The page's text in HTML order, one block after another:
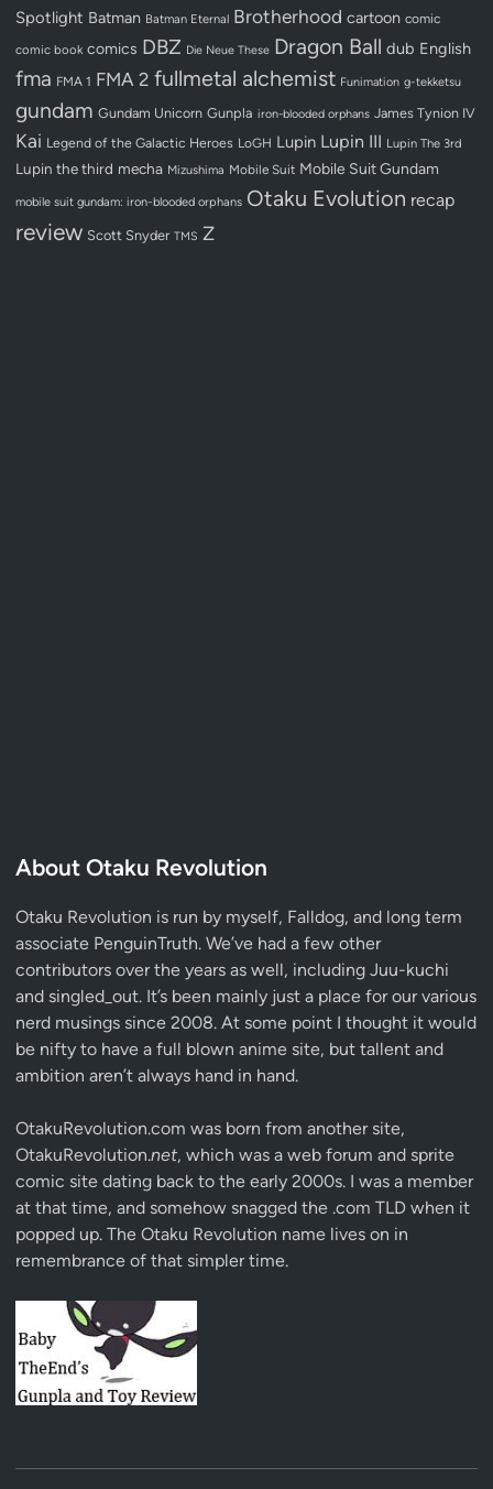
Spotlight Batman Batman Eternal Brotherhood cartoon comic
comic book comics DBZ Die Neue These Dragon Ball dub English
fma FMA 1 FMA 2 fullmetal alchemist Funimation g-tekketsu
gundam Gundam Unicorn Gunpla iron-blooded orphans James Tynion IV
Kai Legend of the Galactic Heroes LoGH Lupin Lupin III Lupin The 3rd
Lupin the third mecha Mizushima Mobile Suit Mobile Suit Gundam
mobile suit gundam: iron-blooded orphans Otaku Evolution recap
review Scott Snyder TMS Z
About Otaku Revolution
Otaku Revolution is run by myself, Falldog, and long term
associate PenguinTruth. We’ve had a few other
contributors over the years as well, including Juu-kuchi
and singled_out. It’s been mainly just a place for our various
nerd musings since 2008. At some point I thought it would
be nifty to have a full blown anime site, but tallent and
ambition aren’t always hand in hand.
OtakuRevolution.com was born from another site,
OtakuRevolution.net, which was a web forum and sprite
comic site dating back to the early 2000s. I was a member
at that time, and somehow snagged the .com TLD when it
popped up. The Otaku Revolution name lives on in
remembrance of that simpler time.